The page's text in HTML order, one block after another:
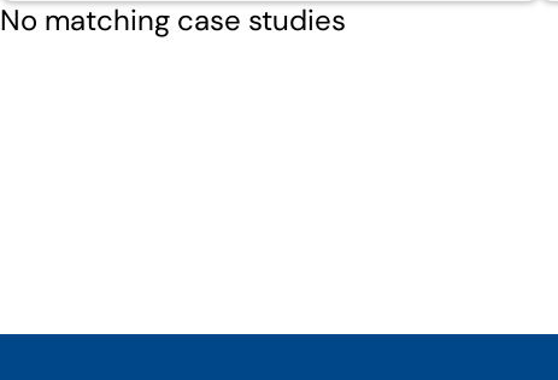
No matching case studies